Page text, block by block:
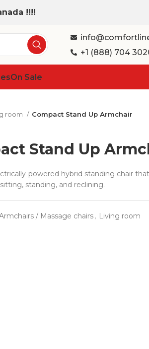
!!!!
+1 (888) 704
On Sale
room Compact Stand Up Armchair
Stand Up
powered hybrid standing chair
standing, and reclining.
/ Massage chairs, Living room